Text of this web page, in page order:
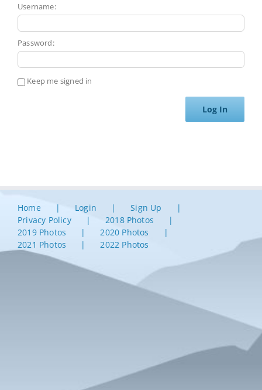
Username:
Password:
Keep me signed in
Log In
Home Login
Sign Up
Privacy Policy
2018 Photos
2019 Photos
2020 Photos
2021 Photos
2022 Photos